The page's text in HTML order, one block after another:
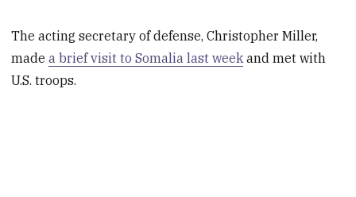
The acting secretary of defense, Christopher Miller,
madea brief visit to Somalia last weekand met with
U.S. troops.